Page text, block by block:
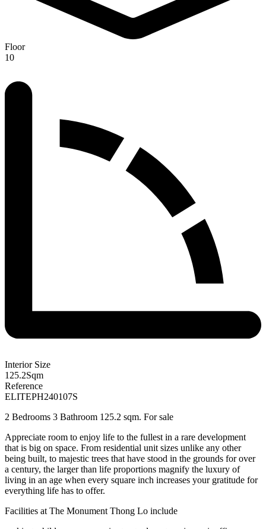
Floor
10
Interior Size
125.2Sqm
Reference
ELITEPH240107S
2 Bedrooms 3 Bathroom 125.2 sqm. For sale
Appreciate room to enjoy life to the fullest in a rare development
that is big on space. From residential unit sizes unlike any other
being built, to majestic trees that have stood in the grounds for over
a century, the larger than life proportions magnify the luxury of
living in an age when every square inch increases your gratitude for
everything life has to offer.
Facilities at The Monument Thong Lo include